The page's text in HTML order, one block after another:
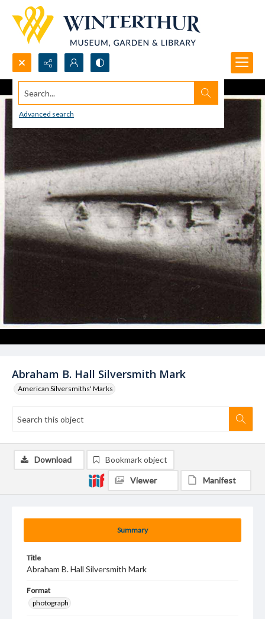
Search...
Advanced search
Abraham B. Hall Silversmith Mark
American Silversmiths' Marks
Summary
Title
Abraham B. Hall Silversmith Mark
Format
photograph
Download Bookmark object
Viewer Manifest